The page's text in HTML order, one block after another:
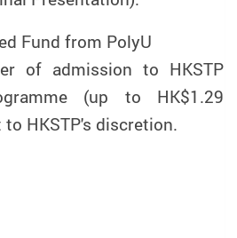
Fund from PolyU
of admission to HKSTP
(up to HK$1.29
HKSTP's discretion.